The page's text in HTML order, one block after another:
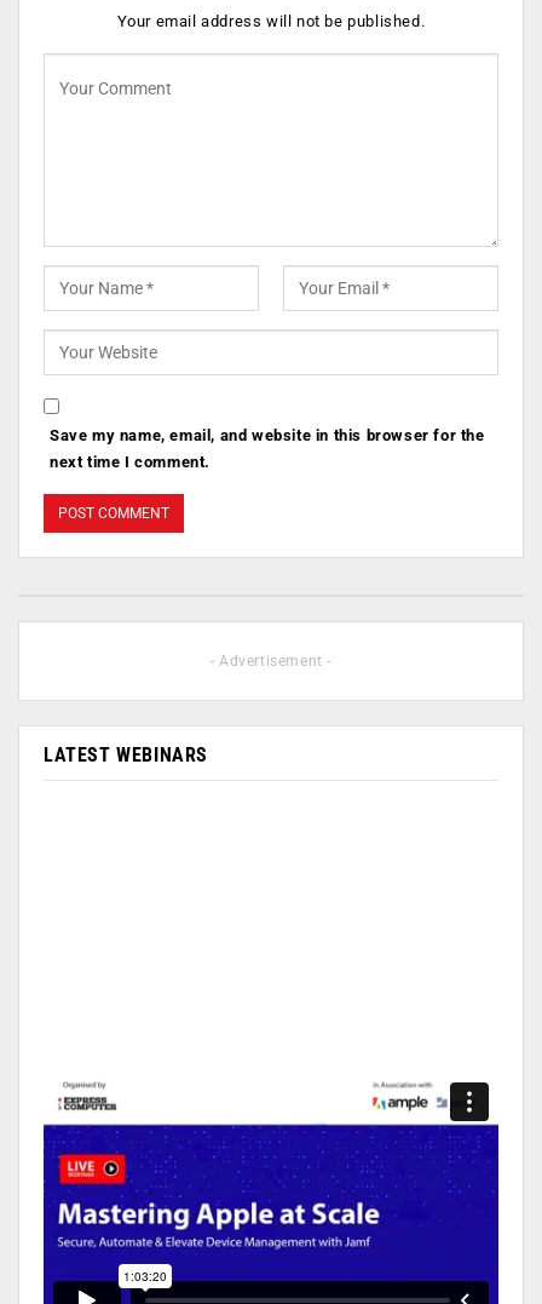
Your email address will not be published.
Save my name, email, and website in this browser for the
next time I comment.
- Advertisement -
LATEST WEBINARS